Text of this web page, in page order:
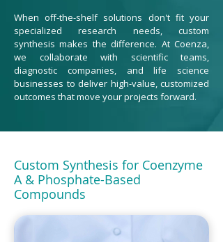
When off-the-shelf solutions don't fit your
specialized research needs, custom
synthesis makes the difference. At Coenza,
we collaborate with scientific teams,
diagnostic companies, and life science
businesses to deliver high-value, customized
outcomes that move your projects forward.
Custom Synthesis for Coenzyme
A & Phosphate-Based
Compounds